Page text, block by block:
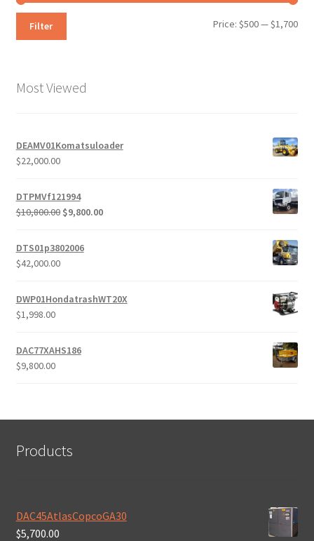
Min
Max
Filter Price:$500—$1,700
Most Viewed
DEAMV01Komatsuloader
$22,000.00
DTPMVf121994
$10,800.00 Original
$9,800.00Current
DTS01p3802006
$42,000.00
DWP01HondatrashWT20X
$1,998.00
DAC77XAHS186
$9,800.00
Products
DAC45AtlasCopcoGA30
$5,700.00